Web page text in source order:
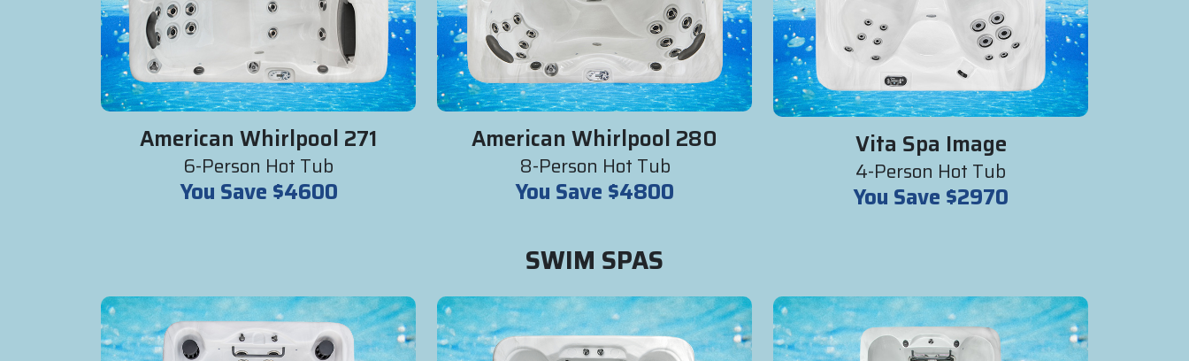
American Whirlpool 271
6-Person Hot Tub
You Save $4600
American Whirlpool 280
8-Person Hot Tub
You Save $4800
Vita Spa Image
4-Person Hot Tub
You Save $2970
SWIM SPAS